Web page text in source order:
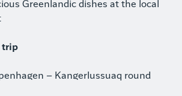
Greenlandic dishes at the local
trip
– Kangerlussuaq round